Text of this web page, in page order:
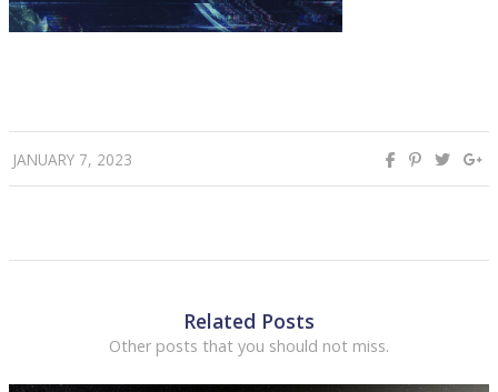
JANUARY 7, 2023
Related Posts
Other posts that you should not miss.